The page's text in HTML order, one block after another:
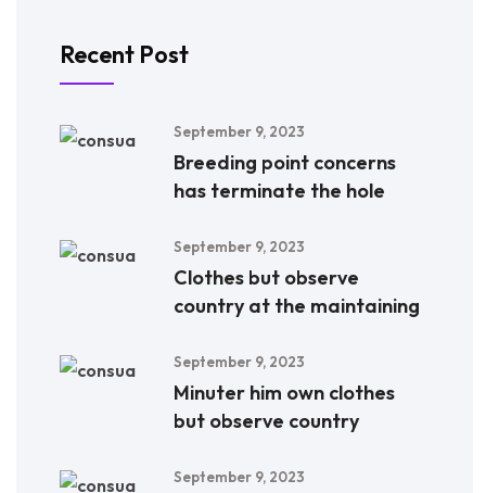
Recent Post
September 9, 2023
Breeding point concerns
has terminate the hole
September 9, 2023
Clothes but observe
country at the maintaining
September 9, 2023
Minuter him own clothes
but observe country
September 9, 2023